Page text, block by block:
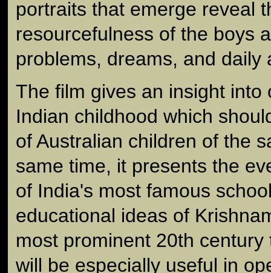
portraits that emerge reveal
resourcefulness of the boys
problems, dreams, and daily
The film gives an insight into
Indian childhood which
of Australian children of the
same time, it presents the
of India's most famous
educational ideas of
most prominent 20th
will be especially useful in